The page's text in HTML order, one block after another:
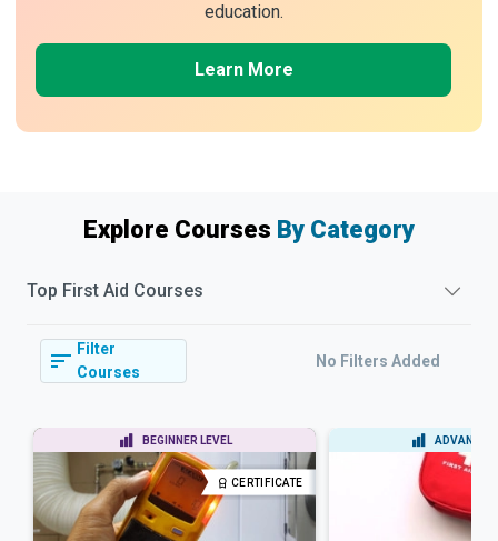
education.
Learn More
Explore Courses By Category
Top First Aid Courses
Filter
Courses
No Filters Added
BEGINNER LEVEL
CERTIFICATE
ADVANCED